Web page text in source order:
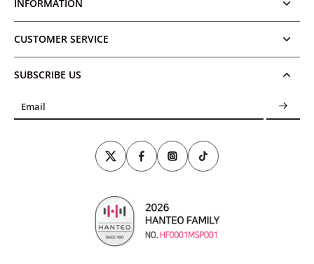
INFORMATION
CUSTOMER SERVICE
SUBSCRIBE US
Email